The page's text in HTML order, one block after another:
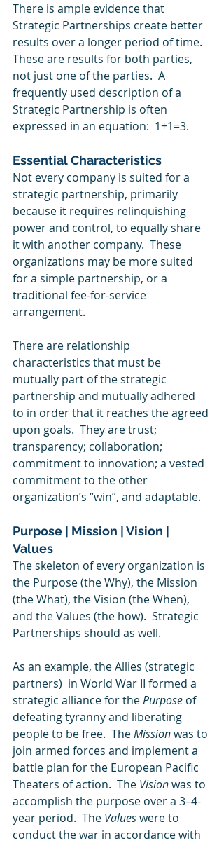
There is ample evidence that
Strategic Partnerships create better
results over a longer period of time.
These are results for both parties,
not just one of the parties.  A
frequently used description of a
Strategic Partnership is often
expressed in an equation:  1+1=3.
Essential Characteristics
Not every company is suited for a
strategic partnership, primarily
because it requires relinquishing
power and control, to equally share
it with another company.  These
organizations may be more suited
for a simple partnership, or a
traditional fee-for-service
arrangement.
There are relationship
characteristics that must be
mutually part of the strategic
partnership and mutually adhered
to in order that it reaches the agreed
upon goals.  They are trust;
transparency; collaboration;
commitment to innovation; a vested
commitment to the other
organization’s “win”, and adaptable.
Purpose | Mission | Vision |
Values
The skeleton of every organization is
the Purpose (the Why), the Mission
(the What), the Vision (the When),
and the Values (the how).  Strategic
Partnerships should as well.
As an example, the Allies (strategic
partners)  in World War II formed a
strategic alliance for the Purpose of
defeating tyranny and liberating
people to be free.  The Mission was to
join armed forces and implement a
battle plan for the European Pacific
Theaters of action.  The Vision was to
accomplish the purpose over a 3–4-
year period.  The Values were to
conduct the war in accordance with